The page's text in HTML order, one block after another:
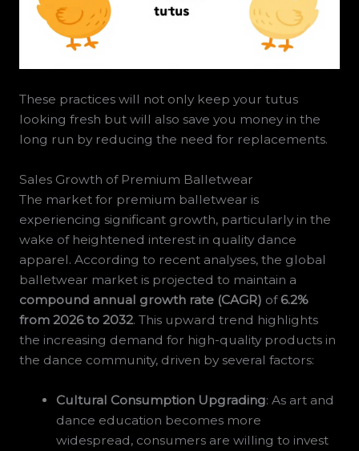
These practices will not only keep your tutus
looking fresh but will also save you money in the
long run by reducing the need for replacements.
Sales Growth of Premium Balletwear
The market for premium balletwear is
experiencing significant growth, particularly in the
wake of heightened interest in quality dance
apparel. According to recent analyses, the global
balletwear market is projected to maintain a
compound annual growth rate (CAGR) of 6.2%
from 2026 to 2032. This upward trend highlights
the increasing demand for high-quality products in
the dance community, driven by several factors:
Cultural Consumption Upgrading: As art and
dance education becomes more
widespread, consumers are willing to invest